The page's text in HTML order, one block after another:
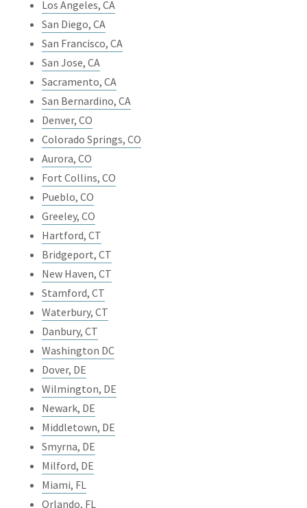
Los Angeles, CA
San Diego, CA
San Francisco, CA
San Jose, CA
Sacramento, CA
San Bernardino, CA
Denver, CO
Colorado Springs, CO
Aurora, CO
Fort Collins, CO
Pueblo, CO
Greeley, CO
Hartford, CT
Bridgeport, CT
New Haven, CT
Stamford, CT
Waterbury, CT
Danbury, CT
Washington DC
Dover, DE
Wilmington, DE
Newark, DE
Middletown, DE
Smyrna, DE
Milford, DE
Miami, FL
Orlando, FL